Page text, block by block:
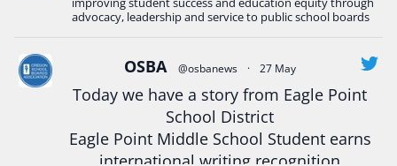
#StudentSuccess #EducationMat ...See More
Photo
View on Facebook · Share
Oregon School Boards Association
advocacy, leadership and service to public school boards
OSBA @osbanews · 27 May
Today we have a story from Eagle Point
School District
Eagle Point Middle School Student earns
international writing recognition